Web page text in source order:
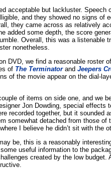
acceptable but lackluster.
and they showed no signs
they came across as relatively
added some depth, the score
Overall, this was a listenable
nonetheless.
DVD, we find a reasonable roster
of The Terminatorand Jeepers
of the movie appear on the dial-
of items on side one, and we
Jon Dowding, special
recorded together, but it sounded
somewhat detached from those
I believe he didn’t sit with the
be, this is a reasonably
useful information to the
created by the low